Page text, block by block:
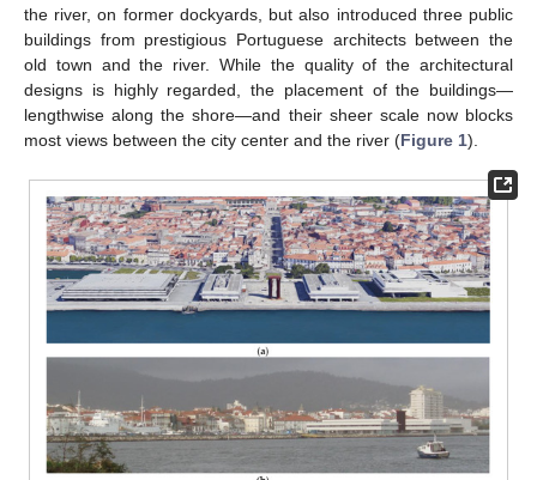
the river, on former dockyards, but also introduced three public
buildings from prestigious Portuguese architects between the
old town and the river. While the quality of the architectural
designs is highly regarded, the placement of the buildings—
lengthwise along the shore—and their sheer scale now blocks
most views between the city center and the river (Figure 1).